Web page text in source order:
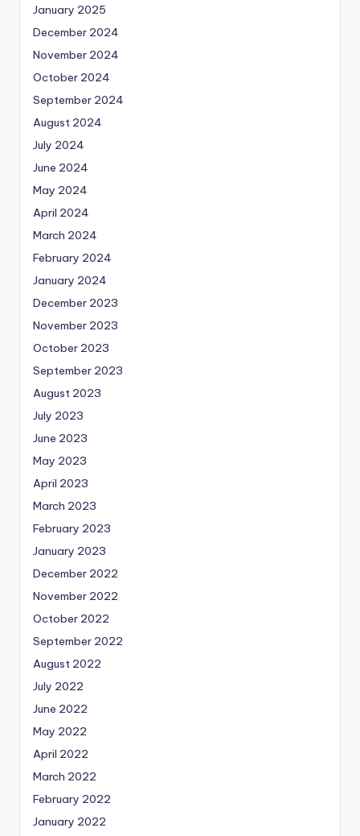
January 2025
December 2024
November 2024
October 2024
September 2024
August 2024
July 2024
June 2024
May 2024
April 2024
March 2024
February 2024
January 2024
December 2023
November 2023
October 2023
September 2023
August 2023
July 2023
June 2023
May 2023
April 2023
March 2023
February 2023
January 2023
December 2022
November 2022
October 2022
September 2022
August 2022
July 2022
June 2022
May 2022
April 2022
March 2022
February 2022
January 2022